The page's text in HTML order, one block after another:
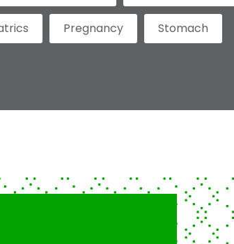
Pregnancy Stomach